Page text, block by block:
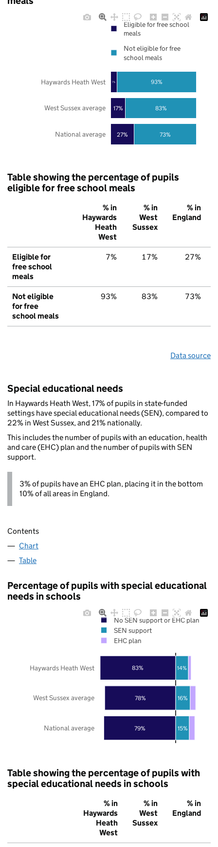
27%
17%
7%
73%
83%
93%
National average
West Sussex average
Haywards Heath West
Eligible for free school
meals
Not eligible for free
school meals
Table showing the percentage of pupils
eligible for free school meals
% in
Haywards
Heath
West
% in
West
Sussex
% in
England
Eligible for
free school
meals
7% 17% 27%
Not eligible
for free
school meals
93% 83% 73%
Data source
Special educational needs
In Haywards Heath West, 17% of pupils in state-funded
settings have special educational needs (SEN), compared to
22% in West Sussex, and 21% nationally.
This includes the number of pupils with an education, health
and care (EHC) plan and the number of pupils with SEN
support.
3% of pupils have an EHC plan, placing it in the bottom
10% of all areas in England.
Contents
Chart
Table
Percentage of pupils with special educational
needs in schools
79%
78%
83%
15%
16%
14%
National average
West Sussex average
Haywards Heath West
No SEN support or EHC plan
SEN support
EHC plan
Table showing the percentage of pupils with
special educational needs in schools
% in
Haywards
Heath
West
% in
West
Sussex
% in
England